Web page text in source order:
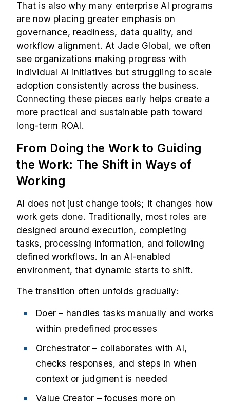
That is also why many enterprise AI programs
are now placing greater emphasis on
governance, readiness, data quality, and
workflow alignment. At Jade Global, we often
see organizations making progress with
individual AI initiatives but struggling to scale
adoption consistently across the business.
Connecting these pieces early helps create a
more practical and sustainable path toward
long-term ROAI.
From Doing the Work to Guiding
the Work: The Shift in Ways of
Working
AI does not just change tools; it changes how
work gets done. Traditionally, most roles are
designed around execution, completing
tasks, processing information, and following
defined workflows. In an AI-enabled
environment, that dynamic starts to shift.
The transition often unfolds gradually:
Doer – handles tasks manually and works
within predefined processes
Orchestrator – collaborates with AI,
checks responses, and steps in when
context or judgment is needed
Value Creator – focuses more on